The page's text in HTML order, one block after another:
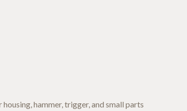
hammer, trigger, and small parts